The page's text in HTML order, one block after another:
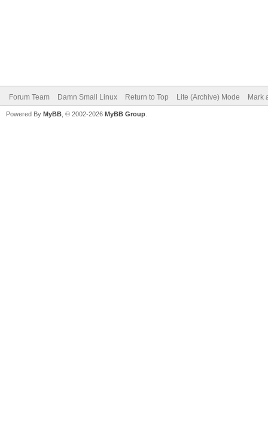
Forum Team Damn Small Linux Return to Top Lite (Archive) Mode Mark
Powered By MyBB , © 2002-2026 MyBB Group